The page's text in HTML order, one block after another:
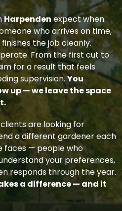
Harpenden expect when
who arrives on time,
the job cleanly.
From the first cut to
for a result that feels
supervision.You
up — we leave the space
are looking for
a different gardener each
faces — people who
your preferences,
responds through the year.
a difference — and it